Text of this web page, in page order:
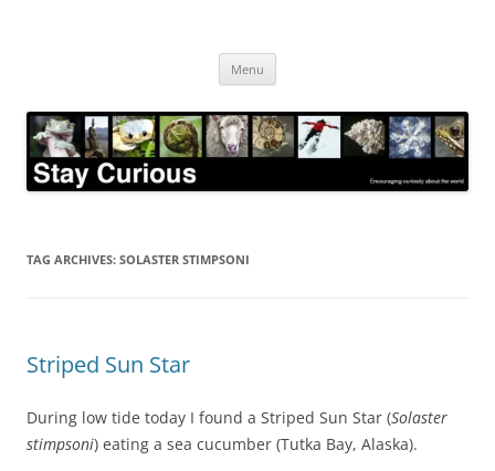
Menu
TAG ARCHIVES: SOLASTER STIMPSONI
Striped Sun Star
During low tide today I found a Striped Sun Star (Solaster
stimpsoni) eating a sea cucumber (Tutka Bay, Alaska).